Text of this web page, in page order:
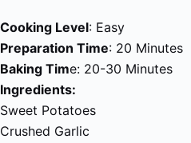
Cooking Level: Easy
Preparation Time: 20 Minutes
Baking Time: 20-30 Minutes
Ingredients:
Sweet Potatoes
Crushed Garlic